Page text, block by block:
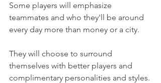
Some players will emphasize
teammates and who they'll be around
every day more than money or a city.
They will choose to surround
themselves with better players and
complimentary personalities and styles.